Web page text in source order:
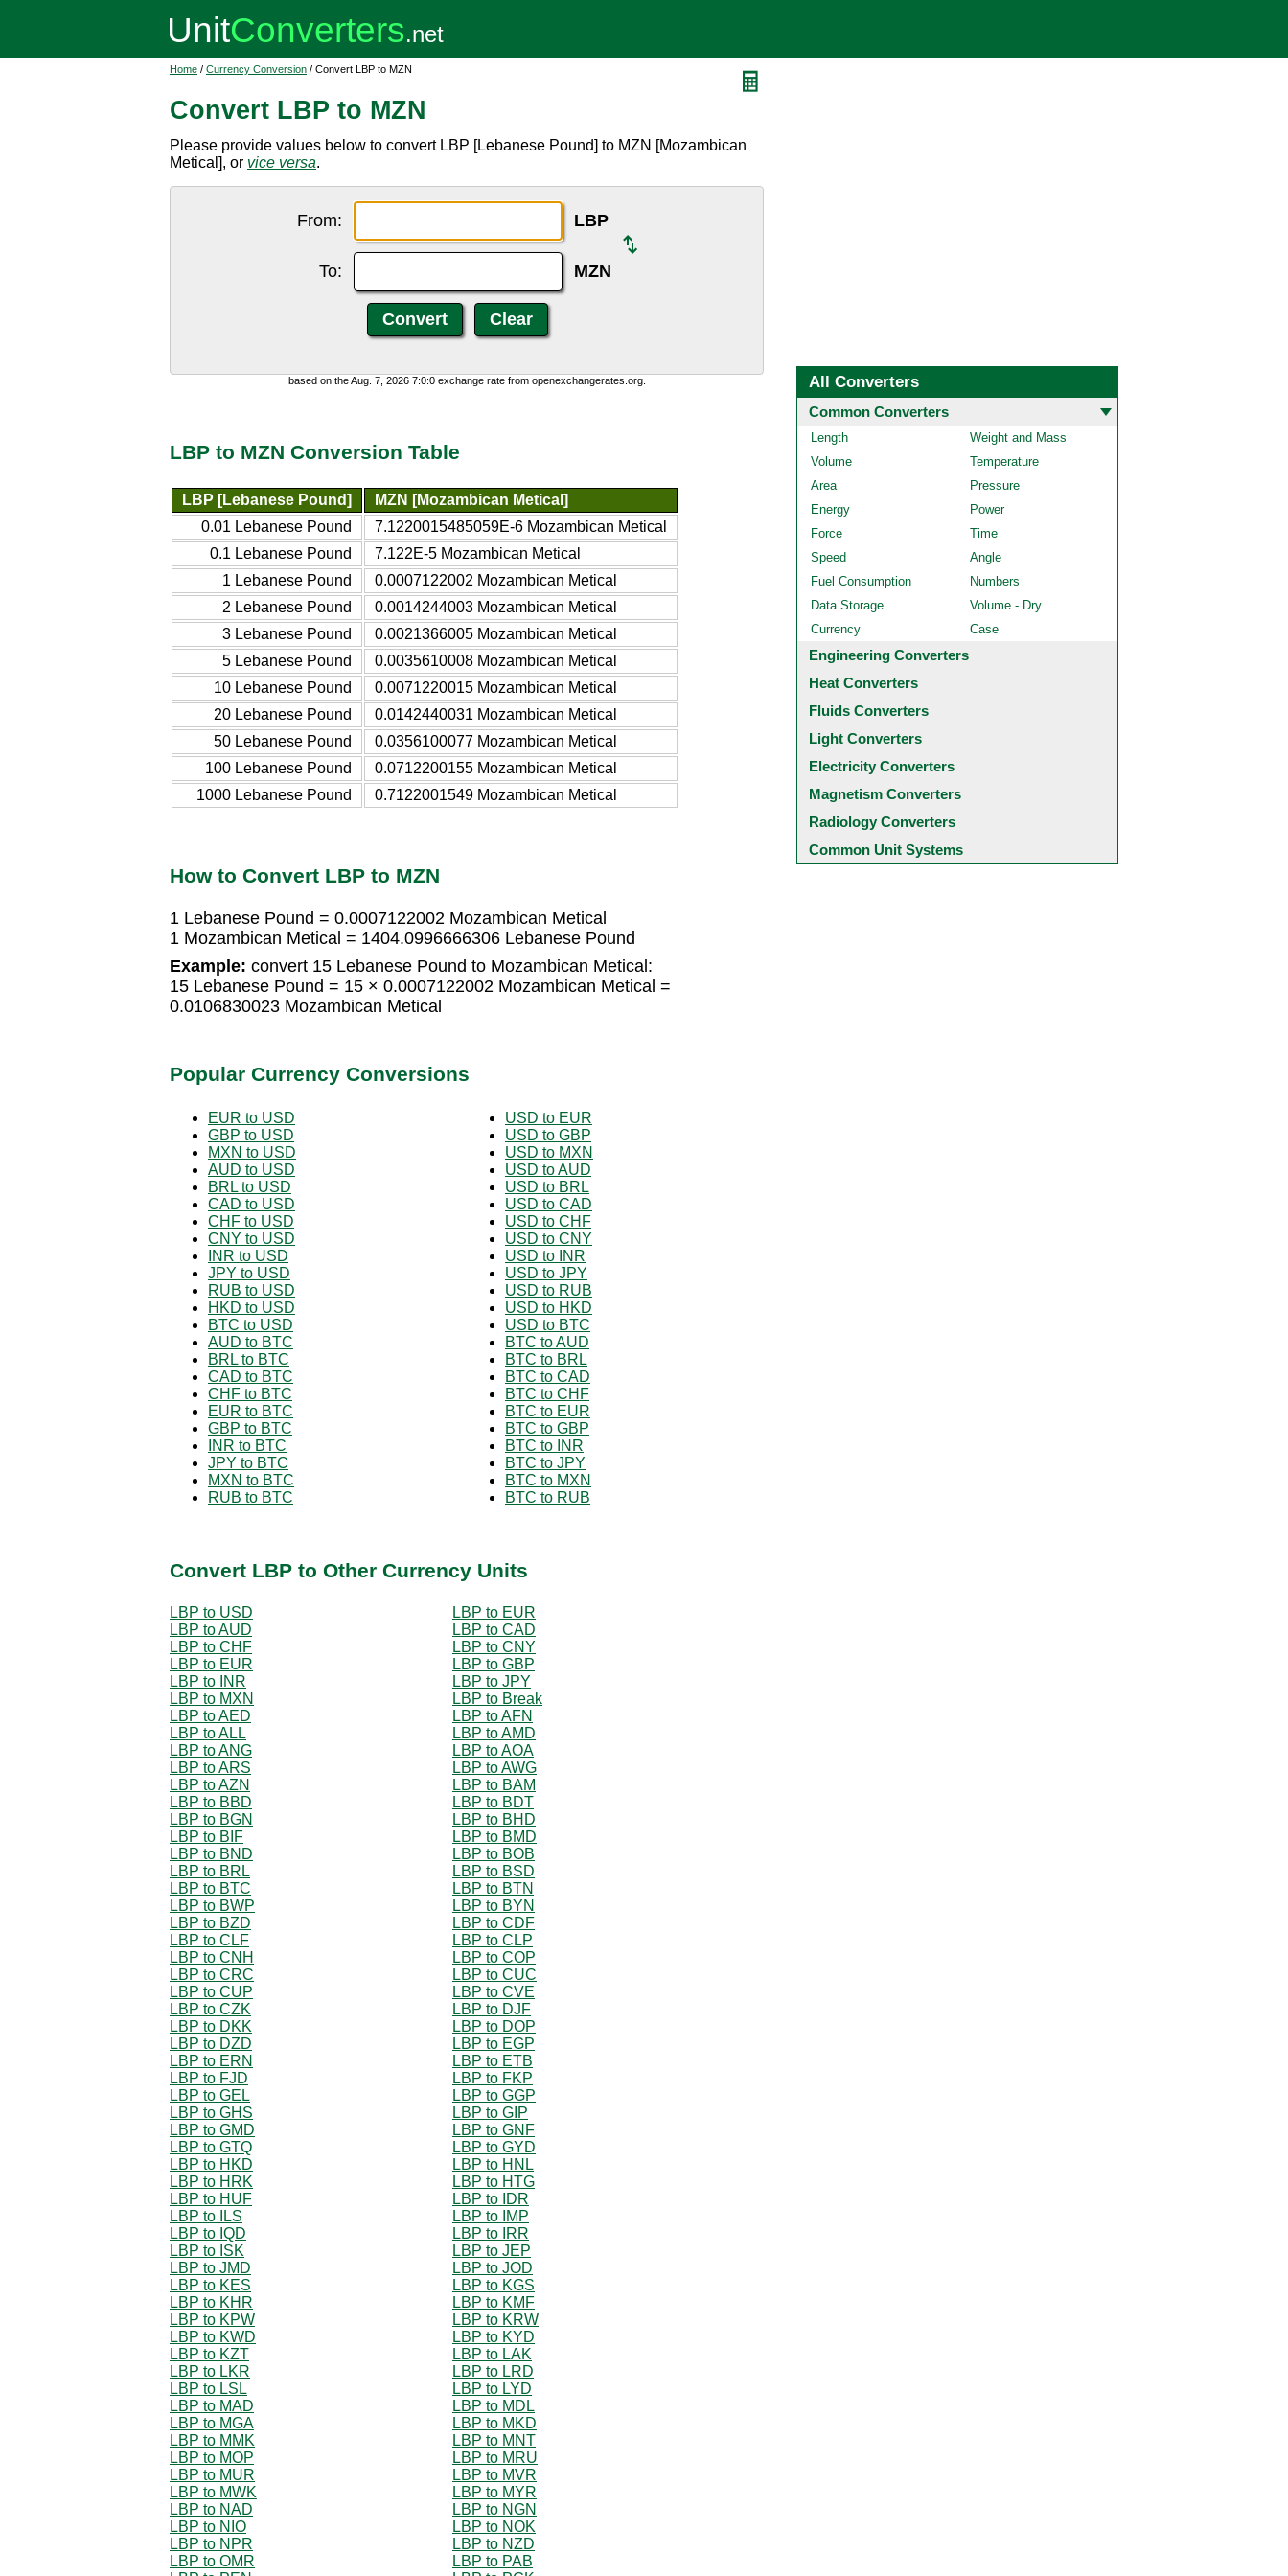
Home / Currency Conversion / Convert LBP to MZN
Convert LBP to MZN
Please provide values below to convert LBP [Lebanese Pound] to MZN [Mozambican
Metical], or vice versa.
From: LBP
To: MZN
based on the Aug. 7, 2026 7:0:0 exchange rate from openexchangerates.org.
LBP to MZN Conversion Table
LBP [Lebanese Pound]
MZN [Mozambican Metical]
0.01 Lebanese Pound
7.1220015485059E-6 Mozambican Metical
0.1 Lebanese Pound
7.122E-5 Mozambican Metical
1 Lebanese Pound
0.0007122002 Mozambican Metical
2 Lebanese Pound
0.0014244003 Mozambican Metical
3 Lebanese Pound
0.0021366005 Mozambican Metical
5 Lebanese Pound
0.0035610008 Mozambican Metical
10 Lebanese Pound
0.0071220015 Mozambican Metical
20 Lebanese Pound
0.0142440031 Mozambican Metical
50 Lebanese Pound
0.0356100077 Mozambican Metical
100 Lebanese Pound
0.0712200155 Mozambican Metical
1000 Lebanese Pound
0.7122001549 Mozambican Metical
How to Convert LBP to MZN
1 Lebanese Pound = 0.0007122002 Mozambican Metical
1 Mozambican Metical = 1404.0996666306 Lebanese Pound
Example: convert 15 Lebanese Pound to Mozambican Metical:
15 Lebanese Pound = 15 × 0.0007122002 Mozambican Metical =
0.0106830023 Mozambican Metical
Popular Currency Conversions
EUR to USD
GBP to USD
MXN to USD
AUD to USD
BRL to USD
CAD to USD
CHF to USD
CNY to USD
INR to USD
JPY to USD
RUB to USD
HKD to USD
BTC to USD
AUD to BTC
BRL to BTC
CAD to BTC
CHF to BTC
EUR to BTC
GBP to BTC
INR to BTC
JPY to BTC
MXN to BTC
RUB to BTC
USD to EUR
USD to GBP
USD to MXN
USD to AUD
USD to BRL
USD to CAD
USD to CHF
USD to CNY
USD to INR
USD to JPY
USD to RUB
USD to HKD
USD to BTC
BTC to AUD
BTC to BRL
BTC to CAD
BTC to CHF
BTC to EUR
BTC to GBP
BTC to INR
BTC to JPY
BTC to MXN
BTC to RUB
Convert LBP to Other Currency Units
LBP to USD
LBP to EUR
LBP to AUD
LBP to CAD
LBP to CHF
LBP to CNY
LBP to EUR
LBP to GBP
LBP to INR
LBP to JPY
LBP to MXN
LBP to Break
LBP to AED
LBP to AFN
LBP to ALL
LBP to AMD
LBP to ANG
LBP to AOA
LBP to ARS
LBP to AWG
LBP to AZN
LBP to BAM
LBP to BBD
LBP to BDT
LBP to BGN
LBP to BHD
LBP to BIF
LBP to BMD
LBP to BND
LBP to BOB
LBP to BRL
LBP to BSD
LBP to BTC
LBP to BTN
LBP to BWP
LBP to BYN
LBP to BZD
LBP to CDF
LBP to CLF
LBP to CLP
LBP to CNH
LBP to COP
LBP to CRC
LBP to CUC
LBP to CUP
LBP to CVE
LBP to CZK
LBP to DJF
LBP to DKK
LBP to DOP
LBP to DZD
LBP to EGP
LBP to ERN
LBP to ETB
LBP to FJD
LBP to FKP
LBP to GEL
LBP to GGP
LBP to GHS
LBP to GIP
LBP to GMD
LBP to GNF
LBP to GTQ
LBP to GYD
LBP to HKD
LBP to HNL
LBP to HRK
LBP to HTG
LBP to HUF
LBP to IDR
LBP to ILS
LBP to IMP
LBP to IQD
LBP to IRR
LBP to ISK
LBP to JEP
LBP to JMD
LBP to JOD
LBP to KES
LBP to KGS
LBP to KHR
LBP to KMF
LBP to KPW
LBP to KRW
LBP to KWD
LBP to KYD
LBP to KZT
LBP to LAK
LBP to LKR
LBP to LRD
LBP to LSL
LBP to LYD
LBP to MAD
LBP to MDL
LBP to MGA
LBP to MKD
LBP to MMK
LBP to MNT
LBP to MOP
LBP to MRU
LBP to MUR
LBP to MVR
LBP to MWK
LBP to MYR
LBP to NAD
LBP to NGN
LBP to NIO
LBP to NOK
LBP to NPR
LBP to NZD
LBP to OMR
LBP to PAB
All Converters
Common Converters
Length
Weight and Mass
Volume
Temperature
Area
Pressure
Energy
Power
Force
Time
Speed
Angle
Fuel Consumption
Numbers
Data Storage
Volume - Dry
Currency
Case
Engineering Converters
Heat Converters
Fluids Converters
Light Converters
Electricity Converters
Magnetism Converters
Radiology Converters
Common Unit Systems